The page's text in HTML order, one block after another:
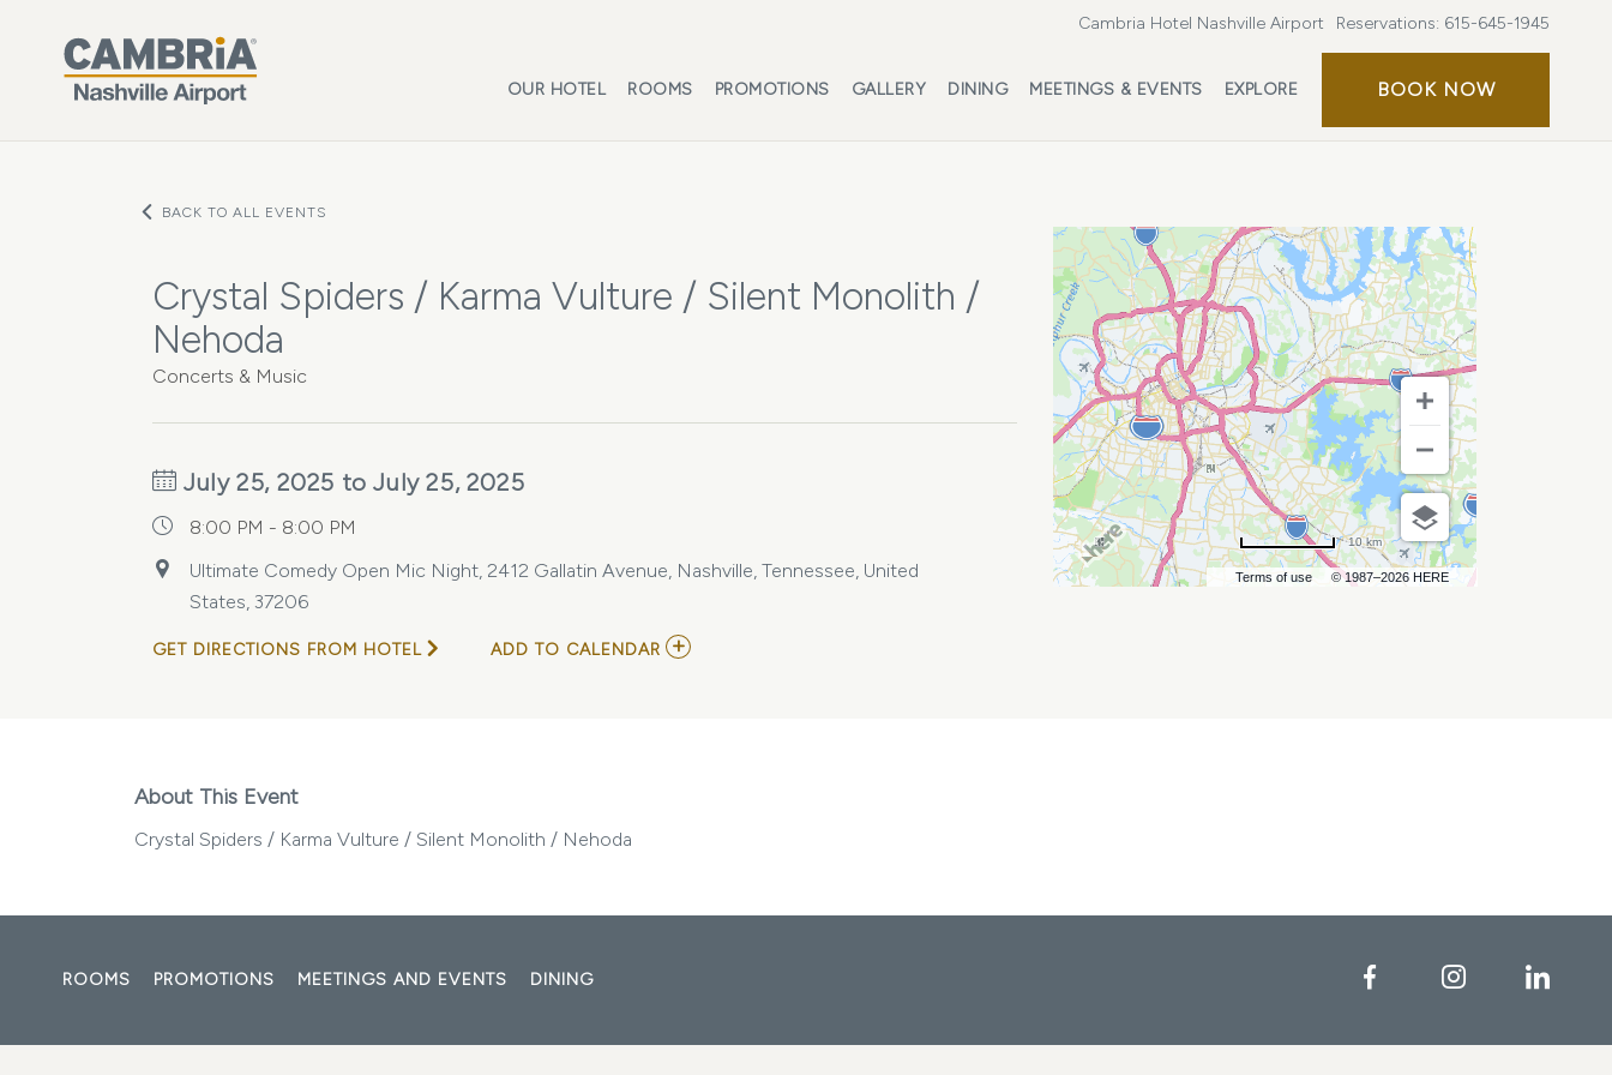
Cambria Hotel Nashville Airport Reservations: 615-645-1945
OUR HOTEL ROOMS PROMOTIONS GALLERY DINING MEETINGS & EVENTS EXPLORE BOOK NOWBOOK
BACK TO ALL EVENTS
Crystal Spiders / Karma Vulture / Silent Monolith /
Nehoda
Concerts & Music
July 25, 2025 to July 25, 2025
8:00 PM - 8:00 PM
Ultimate Comedy Open Mic Night, 2412 Gallatin Avenue, Nashville, Tennessee, United
States, 37206
GET DIRECTIONS FROM HOTEL ADD TO CALENDAR ADD
CALENDAR
Terms of use © 1987–2026 HERE
10 km
About This Event
Crystal Spiders / Karma Vulture / Silent Monolith / Nehoda
ROOMS PROMOTIONS MEETINGS AND EVENTS DINING FacebookInstagram